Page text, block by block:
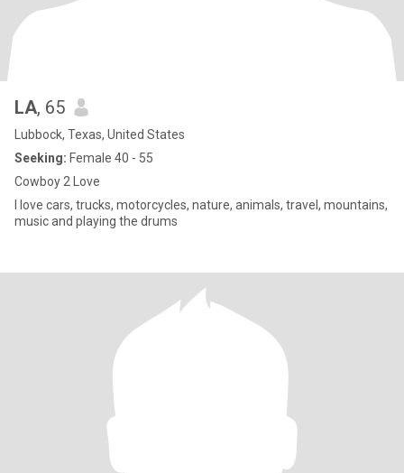
LA, 65
Lubbock, Texas, United States
Seeking: Female 40 - 55
Cowboy 2 Love
I love cars, trucks, motorcycles, nature, animals, travel, mountains,
music and playing the drums